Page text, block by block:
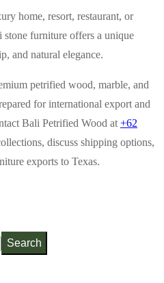
home, resort, restaurant, or
stone furniture offers a unique
and natural elegance.
petrified wood, marble, and
for international export and
Bali Petrified Wood at+62
discuss shipping options,
exports to Texas.
Search